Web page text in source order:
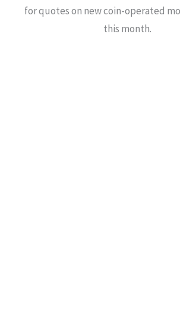
for quotes on new coin-operated
this month.